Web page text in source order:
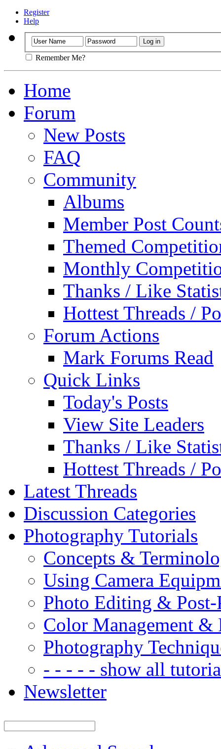
Register
Help
Remember Me?
Home
Forum
New Posts
FAQ
Community
Albums
Member Post
Themed
Monthly
Thanks / Like
Hottest Threads /
Forum Actions
Mark Forums Read
Quick Links
Today's Posts
View Site Leaders
Thanks / Like
Hottest Threads /
Latest Threads
Discussion Categories
Photography Tutorials
Concepts &
Using Camera
Photo Editing & Post-
Color Management &
Photography
- - - - - show all
Newsletter